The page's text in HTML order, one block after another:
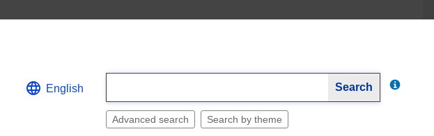
English Search
Advanced search Search by theme